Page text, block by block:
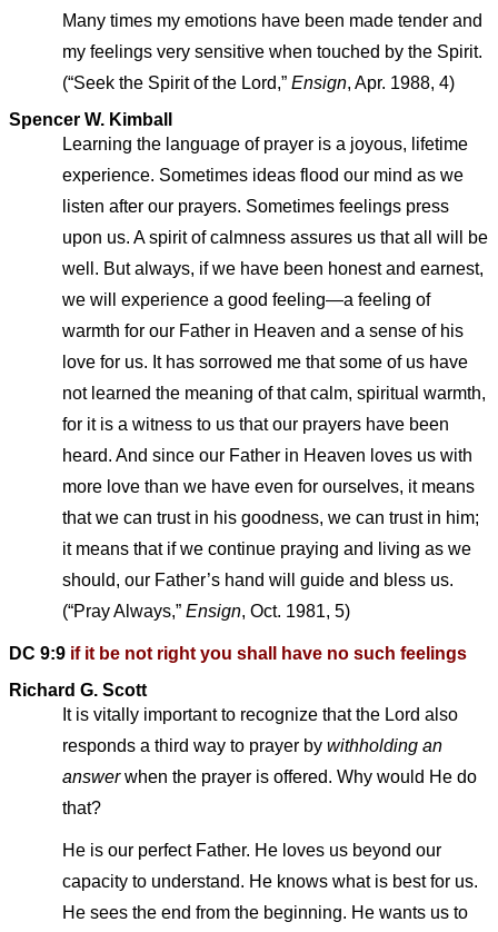
Many times my emotions have been made tender and
my feelings very sensitive when touched by the Spirit.
(“Seek the Spirit of the Lord,” Ensign, Apr. 1988, 4)
Spencer W. Kimball
Learning the language of prayer is a joyous, lifetime
experience. Sometimes ideas flood our mind as we
listen after our prayers. Sometimes feelings press
upon us. A spirit of calmness assures us that all will be
well. But always, if we have been honest and earnest,
we will experience a good feeling—a feeling of
warmth for our Father in Heaven and a sense of his
love for us. It has sorrowed me that some of us have
not learned the meaning of that calm, spiritual warmth,
for it is a witness to us that our prayers have been
heard. And since our Father in Heaven loves us with
more love than we have even for ourselves, it means
that we can trust in his goodness, we can trust in him;
it means that if we continue praying and living as we
should, our Father’s hand will guide and bless us.
(“Pray Always,” Ensign, Oct. 1981, 5)
DC 9:9 if it be not right you shall have no such feelings
Richard G. Scott
It is vitally important to recognize that the Lord also
responds a third way to prayer by withholding an
answer when the prayer is offered. Why would He do
that?
He is our perfect Father. He loves us beyond our
capacity to understand. He knows what is best for us.
He sees the end from the beginning. He wants us to